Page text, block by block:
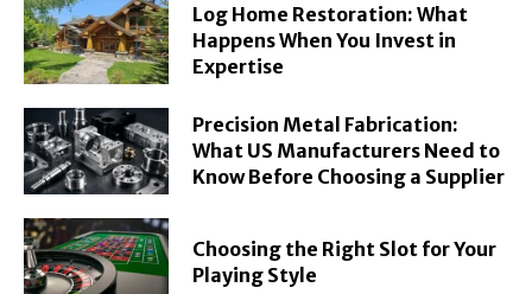
Log Home Restoration: What
Happens When You Invest in
Expertise
Precision Metal Fabrication:
What US Manufacturers Need to
Know Before Choosing a Supplier
Choosing the Right Slot for Your
Playing Style